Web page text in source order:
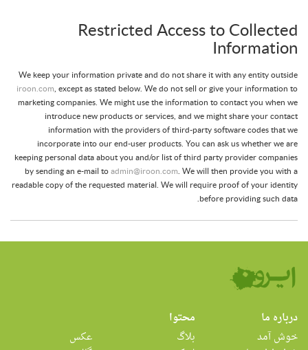
Restricted Access to Collected
Information
We keep your information private and do not share it with any entity outside
iroon.com, except as stated below. We do not sell or give your information to
marketing companies. We might use the information to contact you when we
introduce new products or services, and we might share your contact
information with the providers of third-party software codes that we
incorporate into our end-user products. You can ask us whether we are
keeping personal data about you and/or list of third party provider companies
by sending an e-mail toadmin@iroon.com. We will then provide you with a
readable copy of the requested material. We will require proof of your identity
before providing such data.
درباره ما
خوش آمد
محتوا
بلاگ
عکس